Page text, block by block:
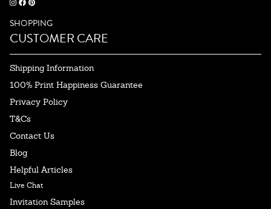
SHOPPING
CUSTOMER CARE
Shipping Information
100% Print Happiness Guarantee
Privacy Policy
T&Cs
Contact Us
Blog
Helpful Articles
Live Chat
Invitation Samples